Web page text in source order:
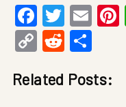
Facebook
Twitter
CopyReddit
Related Posts: